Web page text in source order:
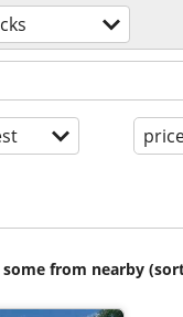
from nearby